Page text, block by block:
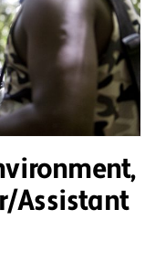
Assistant